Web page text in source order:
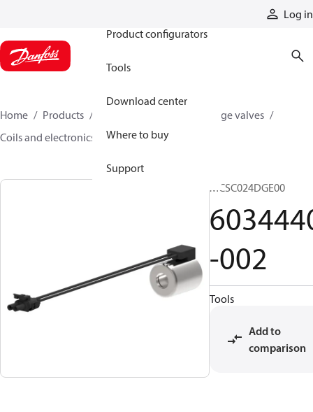
Log in
Product configurators
Tools
Download center
Where to buy
Support
Home Products
Cartridge valves
Coils and electronics
6034440-002
MCSC024DGE00
-002
Tools
Add to
comparison